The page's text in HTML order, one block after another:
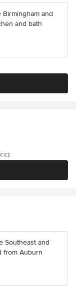
and
and bath
Southeast and
from Auburn